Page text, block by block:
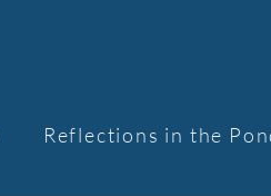
Reflections in the